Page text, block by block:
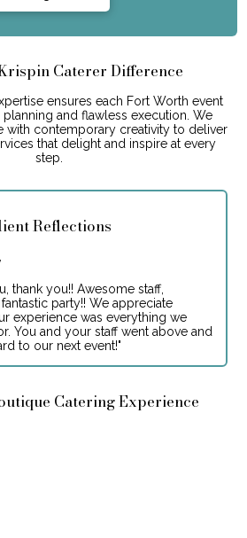
Caterer Difference
ensures each Fort Worth event
and flawless execution. We
with contemporary creativity to deliver
that delight and inspire at every
step.
Reflections
thank you!! Awesome staff,
party!! We appreciate
experience was everything we
You and your staff went above and
to our next event!"
Catering Experience